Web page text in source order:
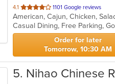
4.1 out
of
5
stars.
1101 Google reviews
American, Cajun, Chicken,
Casual Dining, Free Parking,
Order for later
Tomorrow, 10:30 AM
5. Nihao Chinese